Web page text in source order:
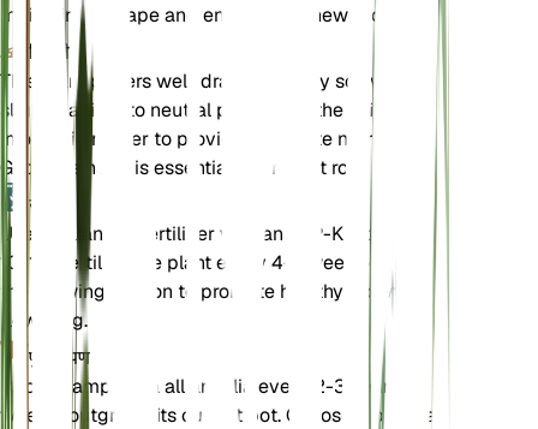
maintain its shape and encourages new growth.
मिट्टी
This plant prefers well-draining loamy soil with a
slightly acidic to neutral pH. Ensure the soil is rich
in organic matter to provide adequate nutrients.
Good drainage is essential to prevent root rot.
उर्वरक
Use a balanced fertilizer with an N-P-K ratio of 10-
10-10. Fertilize the plant every 4-6 weeks during
the growing season to promote healthy growth and
flowering.
पुनःरोपण
Repot Campanula alliariifolia every 2-3 years or
when it outgrows its current pot. Choose a pot that